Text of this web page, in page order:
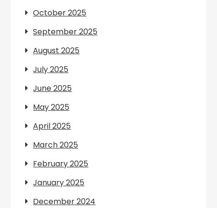
October 2025
September 2025
August 2025
July 2025
June 2025
May 2025
April 2025
March 2025
February 2025
January 2025
December 2024